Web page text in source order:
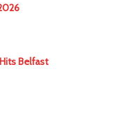
Belfast